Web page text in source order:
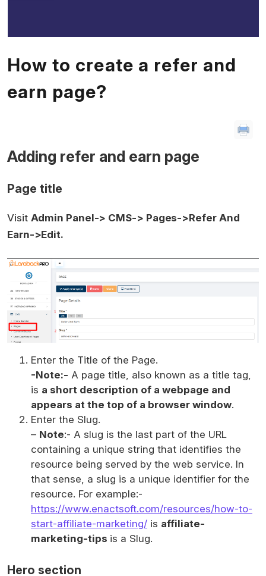
How to create a refer and
earn page?
Adding refer and earn page
Page title
Visit Admin Panel-> CMS-> Pages->Refer And
Earn->Edit.
Enter the Title of the Page.
-Note:- A page title, also known as a title tag,
is a short description of a webpage and
appears at the top of a browser window.
Enter the Slug.
– Note:- A slug is the last part of the URL
containing a unique string that identifies the
resource being served by the web service. In
that sense, a slug is a unique identifier for the
resource. For example:-
https://www.enactsoft.com/resources/how-to-
start-affiliate-marketing/ is affiliate-
marketing-tips is a Slug.
Hero section